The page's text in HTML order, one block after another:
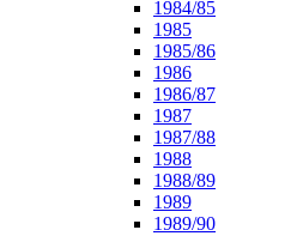
1984/85
1985
1985/86
1986
1986/87
1987
1987/88
1988
1988/89
1989
1989/90